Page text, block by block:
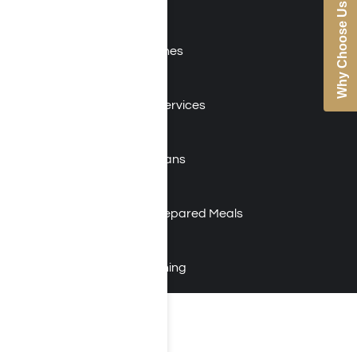
Evidence-Based Approaches
Educational & Vocational Services
Addiction-Focused Physicians
Gourmet Chef with Daily Prepared Meals
Gym Time and Fitness Training
Why Choose Us